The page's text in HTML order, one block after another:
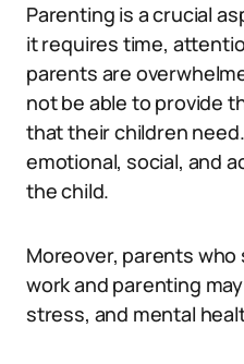
Parenting is a crucial
it requires time,
parents are
not be able to provide
that their children
emotional, social, and
the child.
Moreover, parents
work and parenting
stress, and mental